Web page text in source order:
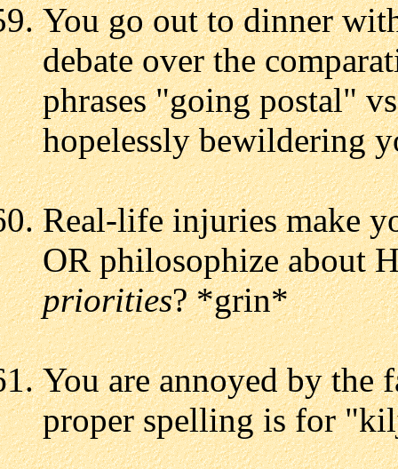
You go out to dinner
debate over the
phrases "going postal"
hopelessly bewildering
Real-life injuries make
OR philosophize about
priorities? *grin*
You are annoyed by the
proper spelling is for